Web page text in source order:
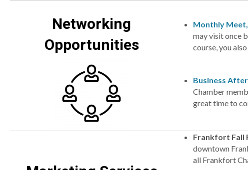
Networking
Opportunities
Monthly
may visit once
course, you
Business
Chamber
great time to
Frankfort Fall
downtown
all Frankfort